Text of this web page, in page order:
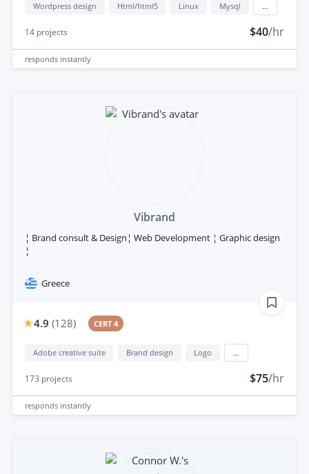
Wordpress design Html/html5 Linux Mysql
14 projects $40/hr
responds instantly
Vibrand
¦ Brand consult & Design¦ Web Development ¦ Graphic design
¦
Greece
4.9 (128) CERT 4
Adobe creative suite Brand design Logo
173 projects $75/hr
responds instantly